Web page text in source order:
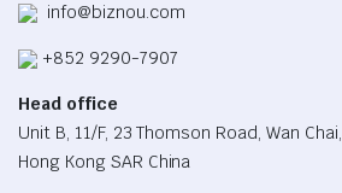
info@biznou.com
+852 9290-7907
Head office
Unit B, 11/F, 23 Thomson Road, Wan Chai,
Hong Kong SAR China